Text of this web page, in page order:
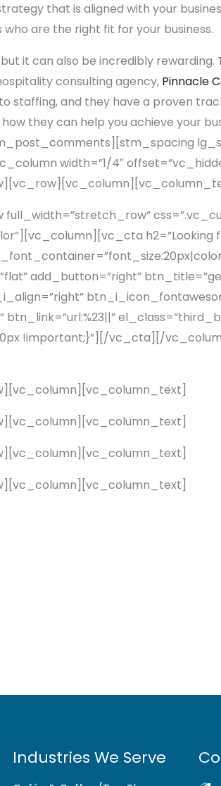
that is aligned with your
are the right fit for your business.
it can also be incredibly rewarding.
consulting agency, Pinnacle
and they have a proven
they can help you achieve your
width=”1/4″
h2=”Looking
add_button=”right”
0px !important;}”][/vc_cta][/
Industries We Serve